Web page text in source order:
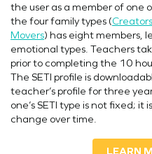
the user as a member of one
the four family types (Creators
Movers) has eight members,
emotional types. Teachers
prior to completing the 10
The SETI profile is
teacher’s profile for three
one’s SETI type is not fixed;
change over time.
LEARN